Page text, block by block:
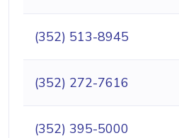
(352) 513-8945
(352) 272-7616
(352) 395-5000